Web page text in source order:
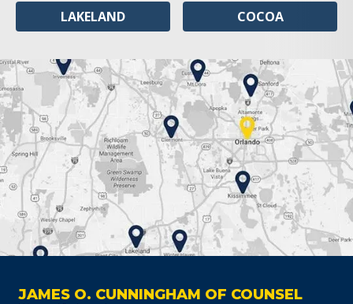
LAKELAND COCOA
JAMES O. CUNNINGHAM OF COUNSEL